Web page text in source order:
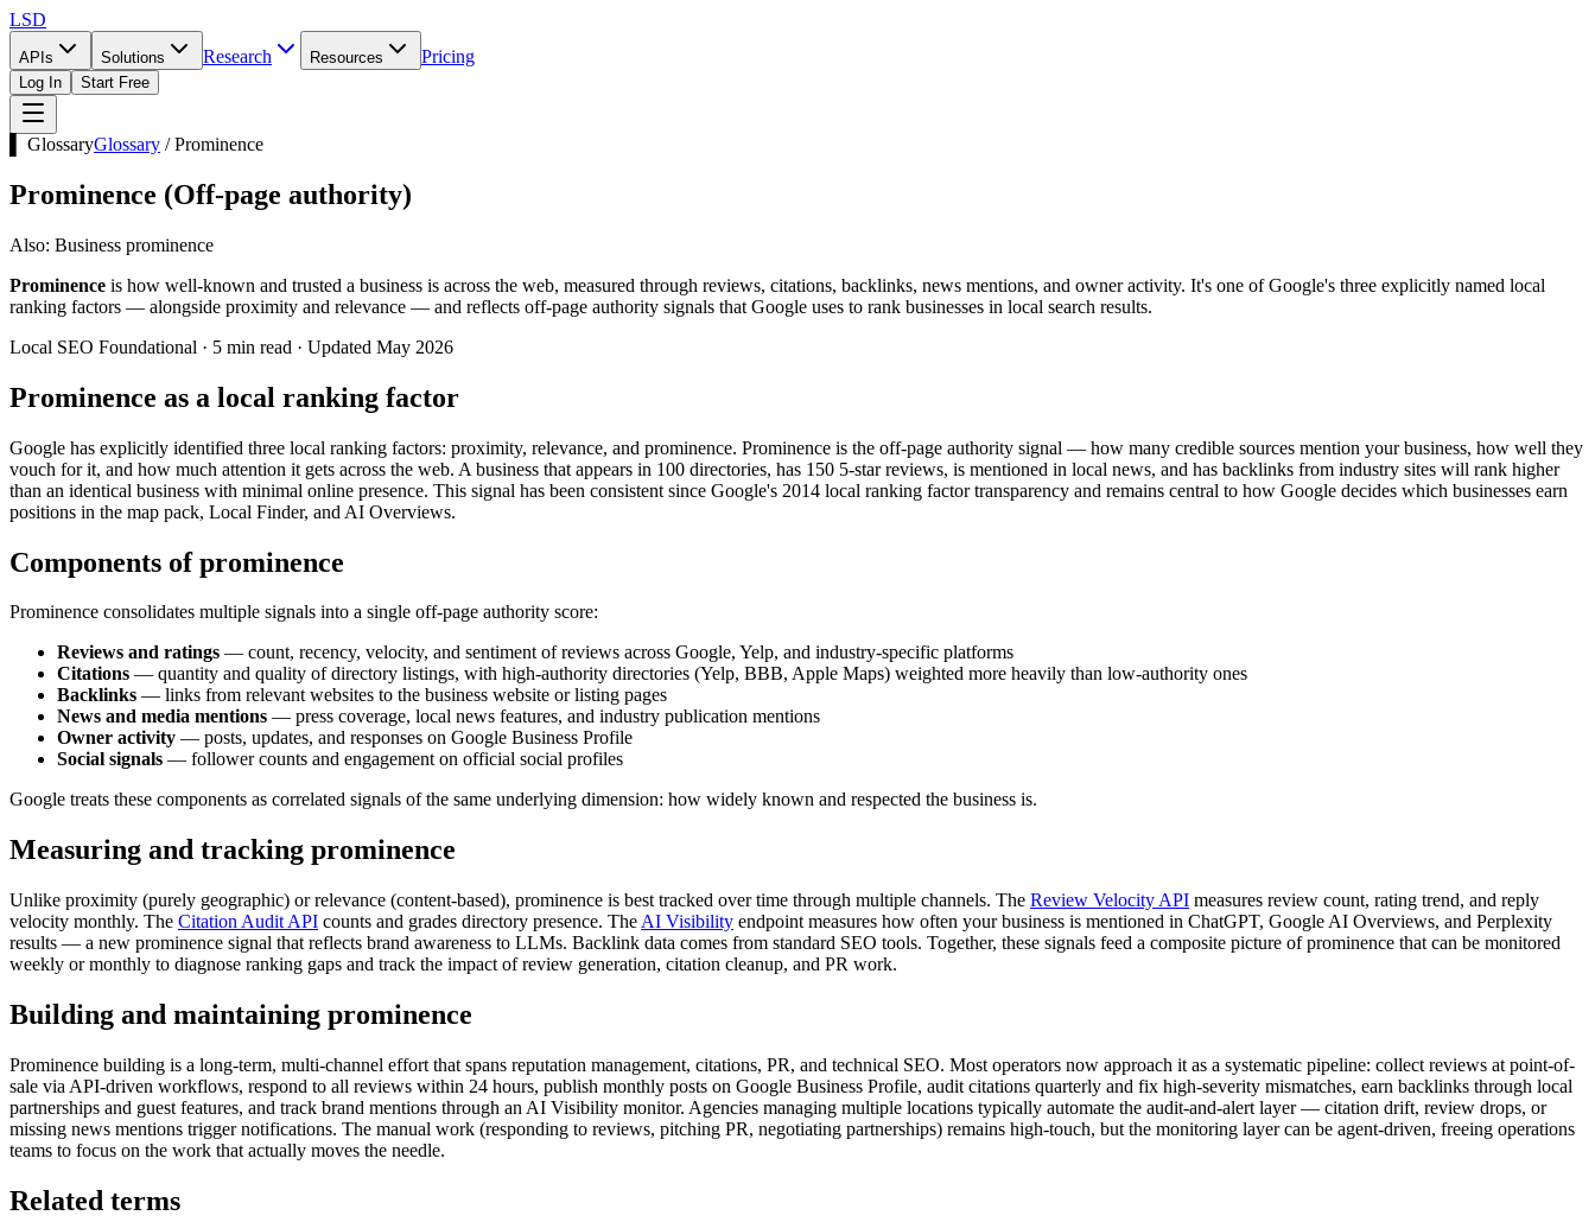
LSD
APIs Solutions Research Resources Pricing
Log In Start Free
▌ GlossaryGlossary /Prominence
Prominence (Off-page authority)
Also: Business prominence
Prominence is how well-known and trusted a business is across the web, measured through reviews, citations, backlinks, news mentions, and owner activity. It's one of Google's three explicitly named local
ranking factors — alongside proximity and relevance — and reflects off-page authority signals that Google uses to rank businesses in local search results.
Local SEO Foundational · 5 min read · Updated May 2026
Prominence as a local ranking factor
Google has explicitly identified three local ranking factors: proximity, relevance, and prominence. Prominence is the off-page authority signal — how many credible sources mention your business, how well they
vouch for it, and how much attention it gets across the web. A business that appears in 100 directories, has 150 5-star reviews, is mentioned in local news, and has backlinks from industry sites will rank higher
than an identical business with minimal online presence. This signal has been consistent since Google's 2014 local ranking factor transparency and remains central to how Google decides which businesses earn
positions in the map pack, Local Finder, and AI Overviews.
Components of prominence
Prominence consolidates multiple signals into a single off-page authority score:
Reviews and ratings — count, recency, velocity, and sentiment of reviews across Google, Yelp, and industry-specific platforms
Citations — quantity and quality of directory listings, with high-authority directories (Yelp, BBB, Apple Maps) weighted more heavily than low-authority ones
Backlinks — links from relevant websites to the business website or listing pages
News and media mentions — press coverage, local news features, and industry publication mentions
Owner activity — posts, updates, and responses on Google Business Profile
Social signals — follower counts and engagement on official social profiles
Google treats these components as correlated signals of the same underlying dimension: how widely known and respected the business is.
Measuring and tracking prominence
Unlike proximity (purely geographic) or relevance (content-based), prominence is best tracked over time through multiple channels. The Review Velocity API measures review count, rating trend, and reply
velocity monthly. The Citation Audit API counts and grades directory presence. The AI Visibility endpoint measures how often your business is mentioned in ChatGPT, Google AI Overviews, and Perplexity
results — a new prominence signal that reflects brand awareness to LLMs. Backlink data comes from standard SEO tools. Together, these signals feed a composite picture of prominence that can be monitored
weekly or monthly to diagnose ranking gaps and track the impact of review generation, citation cleanup, and PR work.
Building and maintaining prominence
Prominence building is a long-term, multi-channel effort that spans reputation management, citations, PR, and technical SEO. Most operators now approach it as a systematic pipeline: collect reviews at point-of-
sale via API-driven workflows, respond to all reviews within 24 hours, publish monthly posts on Google Business Profile, audit citations quarterly and fix high-severity mismatches, earn backlinks through local
partnerships and guest features, and track brand mentions through an AI Visibility monitor. Agencies managing multiple locations typically automate the audit-and-alert layer — citation drift, review drops, or
missing news mentions trigger notifications. The manual work (responding to reviews, pitching PR, negotiating partnerships) remains high-touch, but the monitoring layer can be agent-driven, freeing operations
teams to focus on the work that actually moves the needle.
Related terms